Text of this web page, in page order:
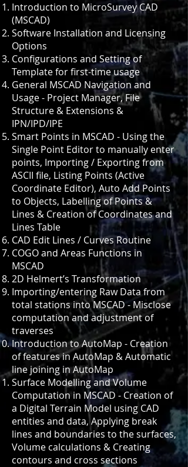
Introduction to MicroSurvey CAD
(MSCAD)
Software Installation and Licensing
Options
Configurations and Setting of
Template for first-time usage
General MSCAD Navigation and
Usage - Project Manager, File
Structure & Extensions &
IPN/IPD/IPE
Smart Points in MSCAD - Using the
Single Point Editor to manually enter
points, Importing / Exporting from
ASCII file, Listing Points (Active
Coordinate Editor), Auto Add Points
to Objects, Labelling of Points &
Lines & Creation of Coordinates and
Lines Table
CAD Edit Lines / Curves Routine
COGO and Areas Functions in
MSCAD
2D Helmert’s Transformation
Importing/entering Raw Data from
total stations into MSCAD - Misclose
computation and adjustment of
traverses
Introduction to AutoMap - Creation
of features in AutoMap & Automatic
line joining in AutoMap
Surface Modelling and Volume
Computation in MSCAD - Creation of
a Digital Terrain Model using CAD
entities and data, Applying break
lines and boundaries to the surfaces,
Volume calculations & Creating
contours and cross sections